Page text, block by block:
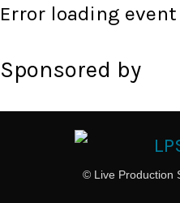
Error loading
Sponsored by
© Live Production